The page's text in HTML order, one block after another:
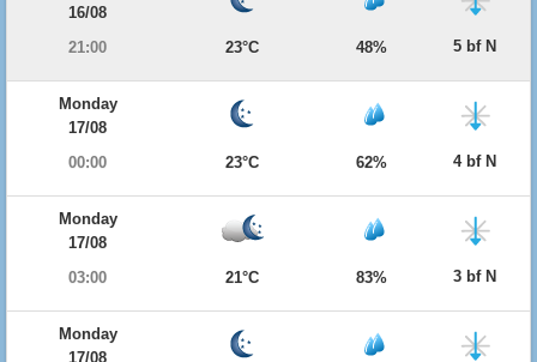
16/08
21:00
23°C 48% 5 bf N
Monday
17/08
00:00
23°C 62% 4 bf N
Monday
17/08
03:00
21°C 83% 3 bf N
Monday
17/08